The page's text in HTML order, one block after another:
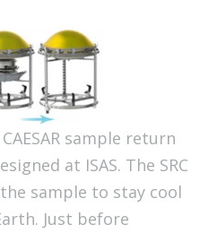
sample return
at ISAS. The SRC
sample to stay cool
Just before